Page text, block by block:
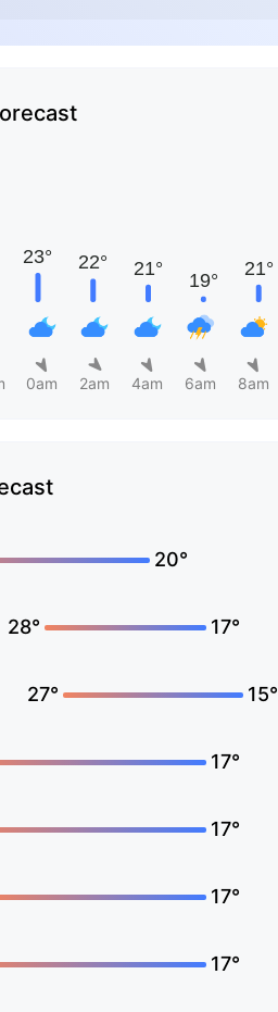
0am 2am 4am 6am 8am
20°
28° 17°
27° 15°
17°
17°
17°
17°